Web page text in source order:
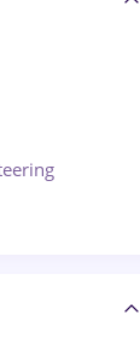
design